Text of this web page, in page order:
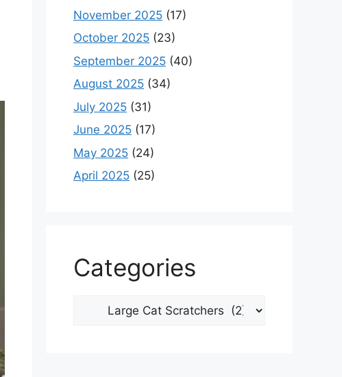
November 2025 (17)
October 2025 (23)
September 2025 (40)
August 2025 (34)
July 2025 (31)
June 2025 (17)
May 2025 (24)
April 2025 (25)
Categories
Categories